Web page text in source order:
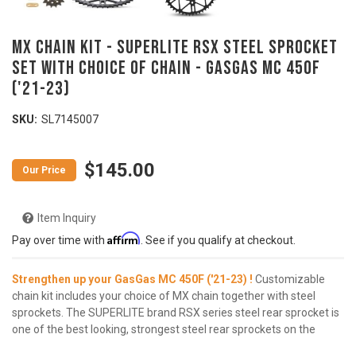
MX Chain Kit - SUPERLITE RSX Steel Sprocket
Set with Choice of Chain - GASGAS MC 450F
('21-23)
SKU: SL7145007
Strengthen up your GasGas MC 450F ('21-23) ! Customizable
chain kit includes your choice of MX chain together with steel
sprockets. The SUPERLITE brand RSX series steel rear sprocket is
one of the best looking, strongest steel rear sprockets on the
$145.00
Item Inquiry
Pay over time with Affirm . See if you qualify at checkout.